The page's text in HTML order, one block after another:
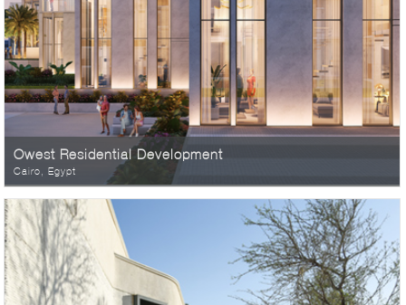
Owest Residential Development
Cairo, Egypt